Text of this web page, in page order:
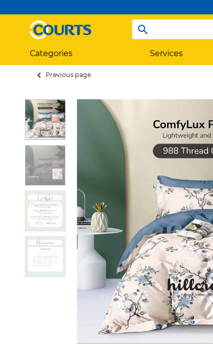
Categories Services
Previous page